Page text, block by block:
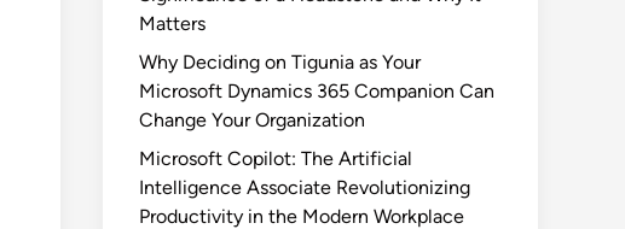
Matters
Why Deciding on Tigunia as Your
Microsoft Dynamics 365 Companion Can
Change Your Organization
Microsoft Copilot: The Artificial
Intelligence Associate Revolutionizing
Productivity in the Modern Workplace